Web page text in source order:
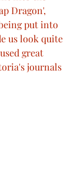
Dragon',
put into
us look quite
great
journals